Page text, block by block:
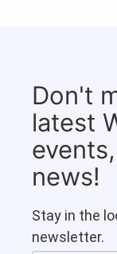
Don't
latest
news!
Stay in the
newsletter.